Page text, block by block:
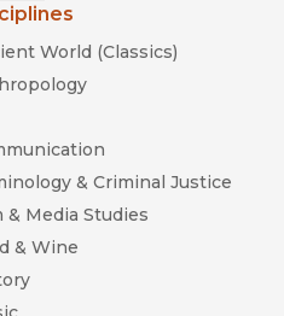
World (Classics)
& Criminal Justice
& Media Studies
& Wine